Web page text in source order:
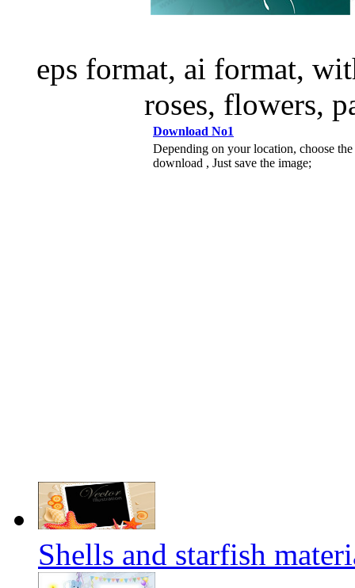
eps format, ai format,
roses, flowers,
Download No1
Depending on your location, choose
download , Just save the image;
Shells and starfish